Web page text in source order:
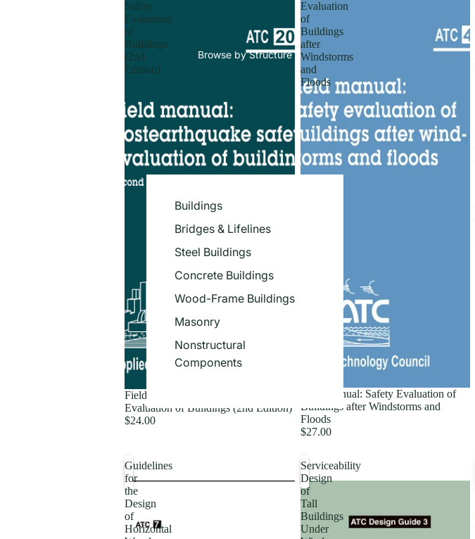
Browse by Structure
Buildings
Bridges & Lifelines
Steel Buildings
Concrete Buildings
Wood-Frame Buildings
Masonry
Nonstructural
Components
Safety
Evaluation
of
Buildings
(2nd
Edition)
Field Manual: Postearthquake Safety
Evaluation of Buildings (2nd Edition)
$24.00
Evaluation
of
Buildings
after
Windstorms
and
Floods
Field Manual: Safety Evaluation of
Buildings after Windstorms and
Floods
$27.00
Guidelines
for
the
Design
of
Horizontal
Serviceability
Design
of
Tall
Buildings
Under